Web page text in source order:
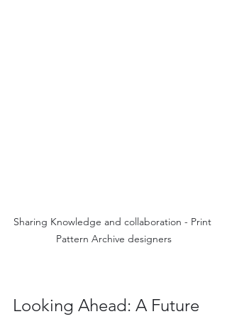
Sharing Knowledge and collaboration - Print
Pattern Archive designers
Looking Ahead: A Future